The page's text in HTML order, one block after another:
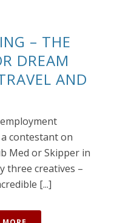
– THE
DREAM
AND
contestant on
Med or Skipper in
three creatives –
[...]